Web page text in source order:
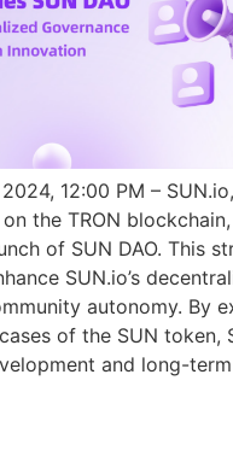
12:00 PM –
the TRON
of SUN DAO. This
SUN.io’s
autonomy. By
of the SUN token,
and long-